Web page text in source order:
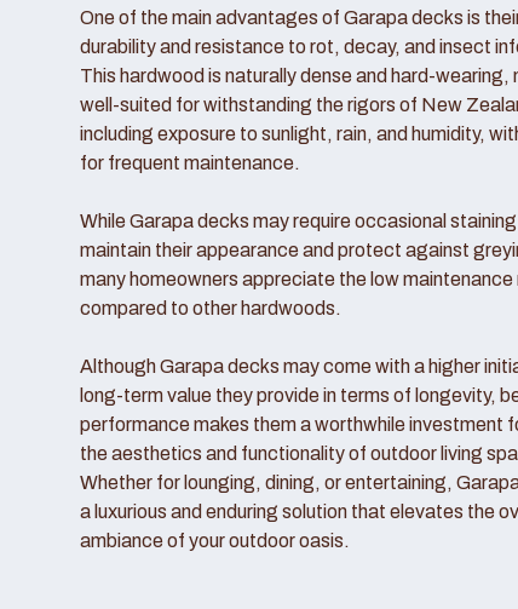
One of the main advantages of Garapa decks is
durability and resistance to rot, decay, and insect
This hardwood is naturally dense and hard-wearing,
well-suited for withstanding the rigors of New
including exposure to sunlight, rain, and humidity,
for frequent maintenance.
While Garapa decks may require occasional
maintain their appearance and protect against
many homeowners appreciate the low maintenance
compared to other hardwoods.
Although Garapa decks may come with a higher
long-term value they provide in terms of longevity,
performance makes them a worthwhile investment
the aesthetics and functionality of outdoor living
Whether for lounging, dining, or entertaining,
a luxurious and enduring solution that elevates the
ambiance of your outdoor oasis.